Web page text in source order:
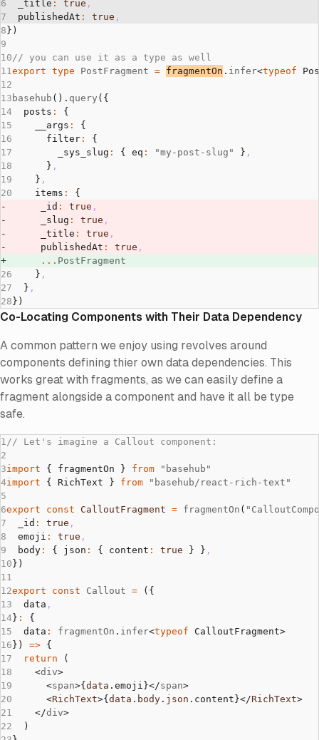
  _title
: true ,
  publishedAt
: true ,
})
// you can use it as a type as well
export type PostFragment = fragmentOn . infer<typeof
basehub (). query ({
  posts
:
{
    __args
:
{
      filter
:
{
        _sys_slug
: { eq : "my-post-slug" } ,
      }
,
    }
,
    items
:
{
      _id
: true ,
      _slug
: true ,
      _title
: true ,
      publishedAt
: true ,
      ...
PostFragment
    }
,
  }
,
})
Co-Locating Components with Their Data Dependency
A common pattern we enjoy using revolves around
components defining thier own data dependencies. This
works great with fragments, as we can easily define a
fragment alongside a component and have it all be type
safe.
// Let's imagine a Callout component:
import { fragmentOn } from "basehub"
import { RichText } from "basehub/react-rich-text"
export const CalloutFragment = fragmentOn (
  _id
: true ,
  emoji
: true ,
  body
: { json : { content : true } } ,
})
export const Callout = ({
  data
,
} :
{
  data
: fragmentOn . infer<typeof CalloutFragment>
}) => {
  return
(
    <
div>
      <
span>{data .emoji}</span>
      <
RichText>{data . body . json .content}</RichText>
    </
div>
  )